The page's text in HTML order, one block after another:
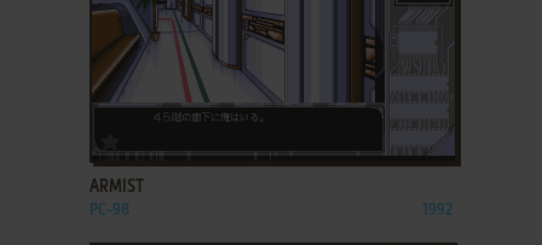
ARMIST
PC-98 1992